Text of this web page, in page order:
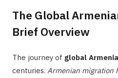
The Global
Brief Overview
The journey of global
centuries. Armenian migration